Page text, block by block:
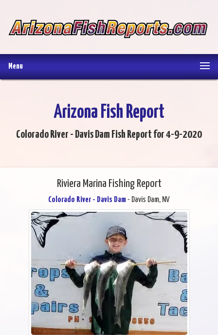
Menu
Arizona Fish Report
Colorado River - Davis Dam Fish Report for 4-9-2020
Riviera Marina Fishing Report
Colorado River - Davis Dam- Davis Dam, NV